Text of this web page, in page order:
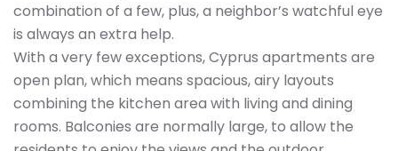
combination of a few, plus, a neighbor’s watchful eye
is always an extra help.
With a very few exceptions, Cyprus apartments are
open plan, which means spacious, airy layouts
combining the kitchen area with living and dining
rooms. Balconies are normally large, to allow the